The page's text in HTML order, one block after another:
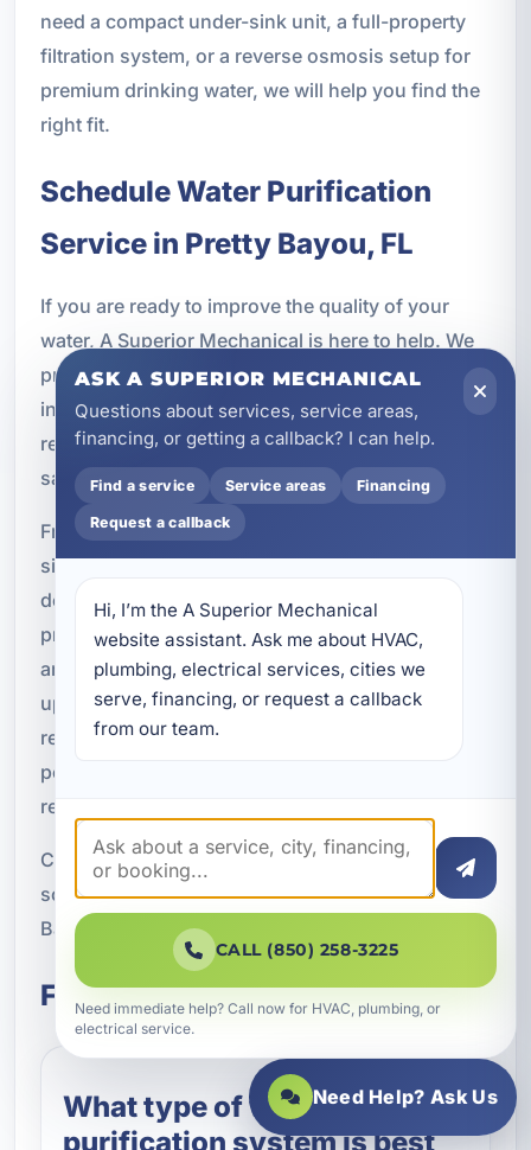
need a compact under-sink unit, a full-property
filtration system, or a reverse osmosis setup for
premium drinking water, we will help you find the
right fit.
Schedule Water Purification
Service in Pretty Bayou, FL
If you are ready to improve the quality of your
water, A Superior Mechanical is here to help. We
provide professional water purification services
in Pretty Bayou, FL for homeowners, vacation
rental owners, and businesses that want cleaner,
safer, better-tasting water every day.
From whole-home purification systems to under-
sink filters and reverse osmosis installation, we
deliver dependable solutions backed by
professional service and local experience. If you
are noticing water quality issues or want to
upgrade your current system, our team can
recommend the right option and keep it
performing with expert maintenance and filter
replacement.
Call A Superior Mechanical at (850) 258-3225 to
schedule water purification service in Pretty
Bayou, FL.
Frequently Asked Questions
What type of water
purification system is best
ASK A SUPERIOR MECHANICAL
Questions about services, service areas,
financing, or getting a callback? I can help.
Find a service Service areas Financing
Request a callback
Hi, I’m the A Superior Mechanical
website assistant. Ask me about HVAC,
plumbing, electrical services, cities we
serve, financing, or request a callback
from our team.
CALL (850) 258-3225
Need immediate help? Call now for HVAC, plumbing, or
electrical service.
Need Help? Ask Us